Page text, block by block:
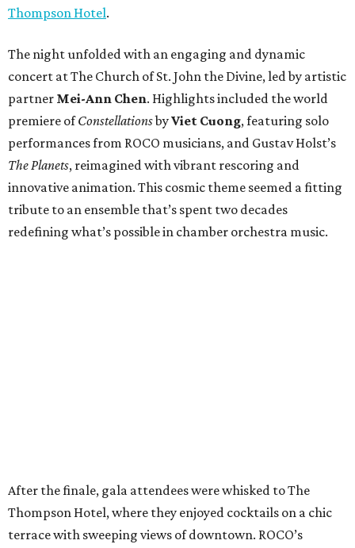
Thompson Hotel.
The night unfolded with an engaging and dynamic
concert at The Church of St. John the Divine, led by artistic
partner Mei-Ann Chen. Highlights included the world
premiere ofConstellationsbyViet Cuong, featuring solo
performances from ROCO musicians, and Gustav Holst’s
The Planets, reimagined with vibrant rescoring and
innovative animation. This cosmic theme seemed a fitting
tribute to an ensemble that’s spent two decades
redefining what’s possible in chamber orchestra music.
After the finale, gala attendees were whisked to The
Thompson Hotel, where they enjoyed cocktails on a chic
terrace with sweeping views of downtown. ROCO’s